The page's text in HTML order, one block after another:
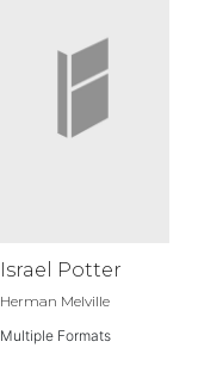
Israel Potter
Herman Melville
Multiple Formats